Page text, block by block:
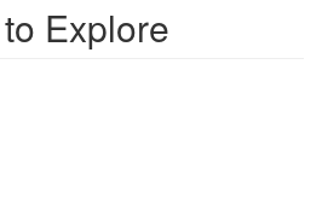
Explore